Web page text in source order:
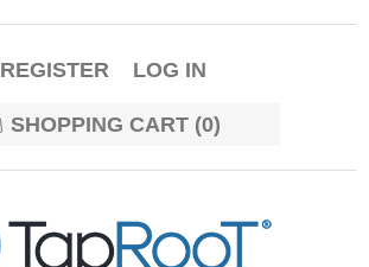
REGISTER LOG IN
SHOPPING CART (0)